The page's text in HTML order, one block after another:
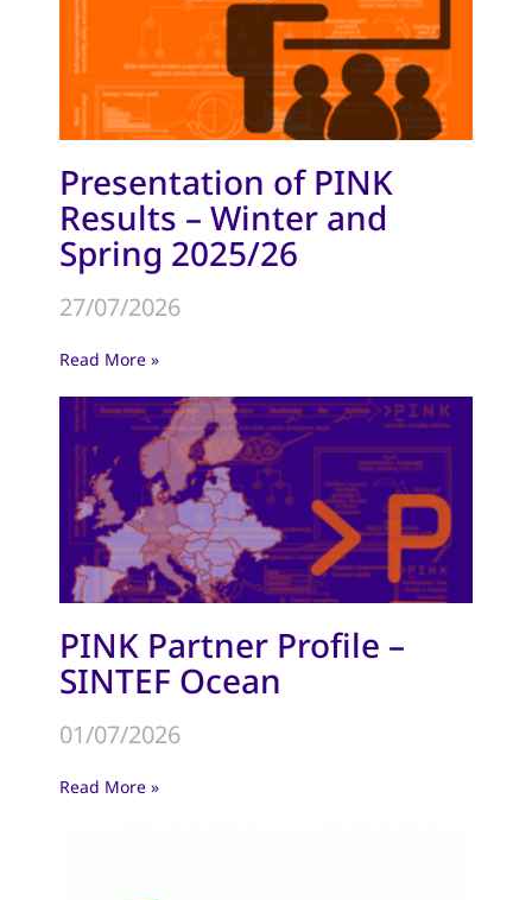
Presentation of PINK
Results – Winter and
Spring 2025/26
27/07/2026
Read More »
PINK Partner Profile –
SINTEF Ocean
01/07/2026
Read More »